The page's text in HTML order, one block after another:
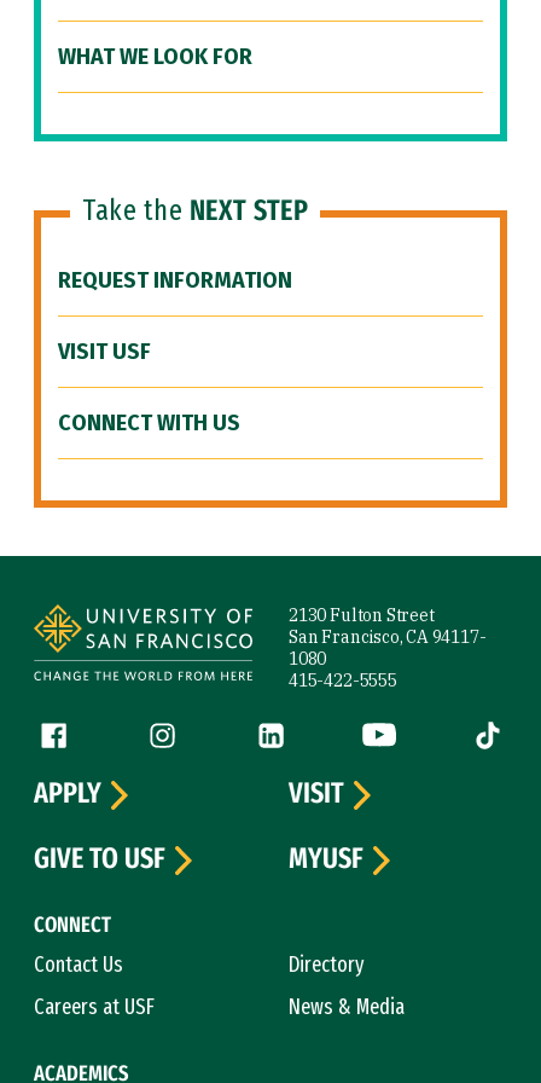
WHAT WE LOOK FOR
Take the NEXT STEP
REQUEST INFORMATION
VISIT USF
CONNECT WITH US
2130 Fulton Street
San Francisco, CA 94117-
1080
415-422-5555
Follow us
Facebook (link is external)
Instagram (link is external)
LinkedIn (link is external)
YouTube (link is
Tiktok
CONNECT
Contact Us
Directory
Careers at USF
News & Media
ACADEMICS
APPLY
VISIT
GIVE TO USF
MYUSF